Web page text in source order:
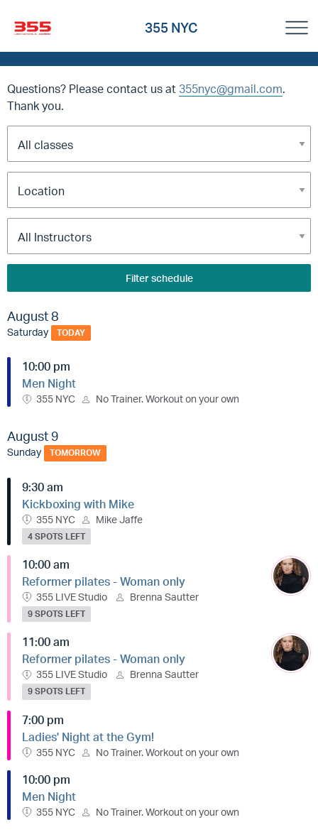
355 NYC
Questions? Please contact us at 355nyc@gmail.com.
Thank you.
Filter schedule
August 8
Saturday TODAY
10:00 pm
Men Night
355 NYC No Trainer. Workout on your own
August 9
Sunday TOMORROW
9:30 am
Kickboxing with Mike
355 NYC Mike Jaffe
4 SPOTS LEFT
10:00 am
Reformer pilates - Woman only
355 LIVE Studio Brenna Sautter
9 SPOTS LEFT
11:00 am
Reformer pilates - Woman only
355 LIVE Studio Brenna Sautter
9 SPOTS LEFT
7:00 pm
Ladies' Night at the Gym!
355 NYC No Trainer. Workout on your own
10:00 pm
Men Night
355 NYC No Trainer. Workout on your own